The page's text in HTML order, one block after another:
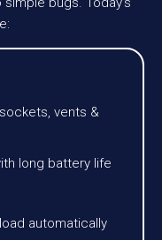
vents &
long battery life
automatically